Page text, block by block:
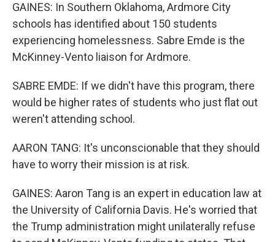
GAINES: In Southern Oklahoma, Ardmore City
schools has identified about 150 students
experiencing homelessness. Sabre Emde is the
McKinney-Vento liaison for Ardmore.
SABRE EMDE: If we didn't have this program, there
would be higher rates of students who just flat out
weren't attending school.
AARON TANG: It's unconscionable that they should
have to worry their mission is at risk.
GAINES: Aaron Tang is an expert in education law at
the University of California Davis. He's worried that
the Trump administration might unilaterally refuse